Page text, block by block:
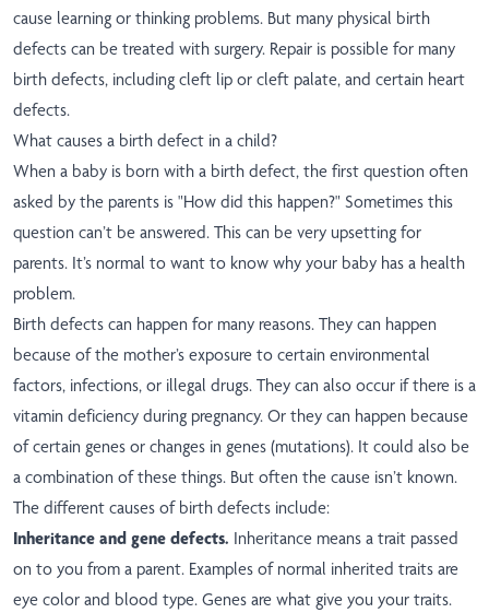
cause learning or thinking problems. But many physical birth
defects can be treated with surgery. Repair is possible for many
birth defects, including cleft lip or cleft palate, and certain heart
defects.
What causes a birth defect in a child?
When a baby is born with a birth defect, the first question often
asked by the parents is "How did this happen?" Sometimes this
question can’t be answered. This can be very upsetting for
parents. It’s normal to want to know why your baby has a health
problem.
Birth defects can happen for many reasons. They can happen
because of the mother’s exposure to certain environmental
factors, infections, or illegal drugs. They can also occur if there is a
vitamin deficiency during pregnancy. Or they can happen because
of certain genes or changes in genes (mutations). It could also be
a combination of these things. But often the cause isn’t known.
The different causes of birth defects include:
Inheritance and gene defects. Inheritance means a trait passed
on to you from a parent. Examples of normal inherited traits are
eye color and blood type. Genes are what give you your traits.